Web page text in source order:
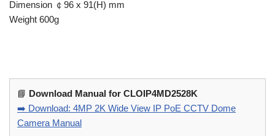
Dimension ￠96 x 91(H) mm
Weight 600g
📘 Download Manual for CLOIP4MD2528K
➡️ Download: 4MP 2K Wide View IP PoE CCTV Dome
Camera Manual